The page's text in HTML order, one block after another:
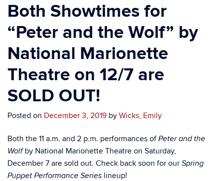
Both Showtimes for
“Peter and the Wolf” by
National Marionette
Theatre on 12/7 are
SOLD OUT!
Posted on December 3, 2019 by Wicks, Emily
Both the 11 a.m. and 2 p.m. performances ofPeter and the
Wolfby National Marionette Theatre on Saturday,
December 7 are sold out. Check back soon for our Spring
Puppet Performance Series lineup!